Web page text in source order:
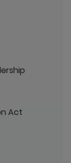
Act